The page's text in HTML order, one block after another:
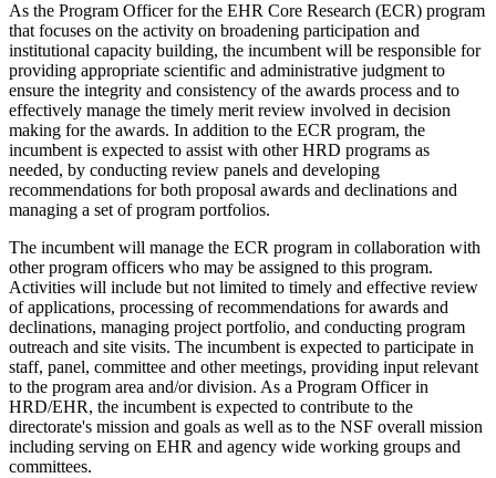
As the Program Officer for the EHR Core Research (ECR) program
that focuses on the activity on broadening participation and
institutional capacity building, the incumbent will be responsible for
providing appropriate scientific and administrative judgment to
ensure the integrity and consistency of the awards process and to
effectively manage the timely merit review involved in decision
making for the awards. In addition to the ECR program, the
incumbent is expected to assist with other HRD programs as
needed, by conducting review panels and developing
recommendations for both proposal awards and declinations and
managing a set of program portfolios.
The incumbent will manage the ECR program in collaboration with
other program officers who may be assigned to this program.
Activities will include but not limited to timely and effective review
of applications, processing of recommendations for awards and
declinations, managing project portfolio, and conducting program
outreach and site visits. The incumbent is expected to participate in
staff, panel, committee and other meetings, providing input relevant
to the program area and/or division. As a Program Officer in
HRD/EHR, the incumbent is expected to contribute to the
directorate's mission and goals as well as to the NSF overall mission
including serving on EHR and agency wide working groups and
committees.